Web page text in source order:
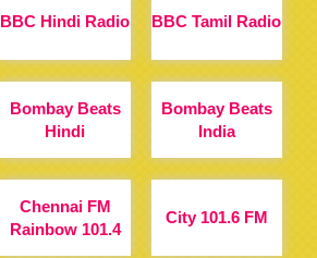
BBC Hindi Radio BBC Tamil Radio
Bombay Beats
Hindi
Bombay Beats
India
Chennai FM
Rainbow 101.4
City 101.6 FM